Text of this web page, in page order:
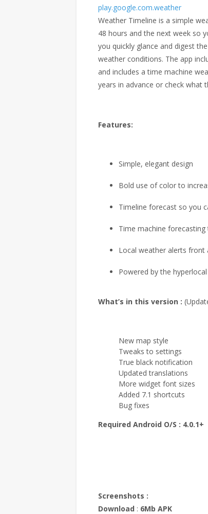
play.google.com.weather
Weather Timeline is a simple
48 hours and the next week so
you quickly glance and digest
weather conditions. The app
and includes a time machine
years in advance or check what
Features:
Simple, elegant design
Bold use of color to
Timeline forecast so you
Time machine
Local weather alerts front
Powered by the
What’s in this version :
New map style
Tweaks to settings
True black notification
Updated translations
More widget font sizes
Added 7.1 shortcuts
Bug fixes
Required Android O/S : 4.0.1+
Screenshots :
Download : 6Mb APK